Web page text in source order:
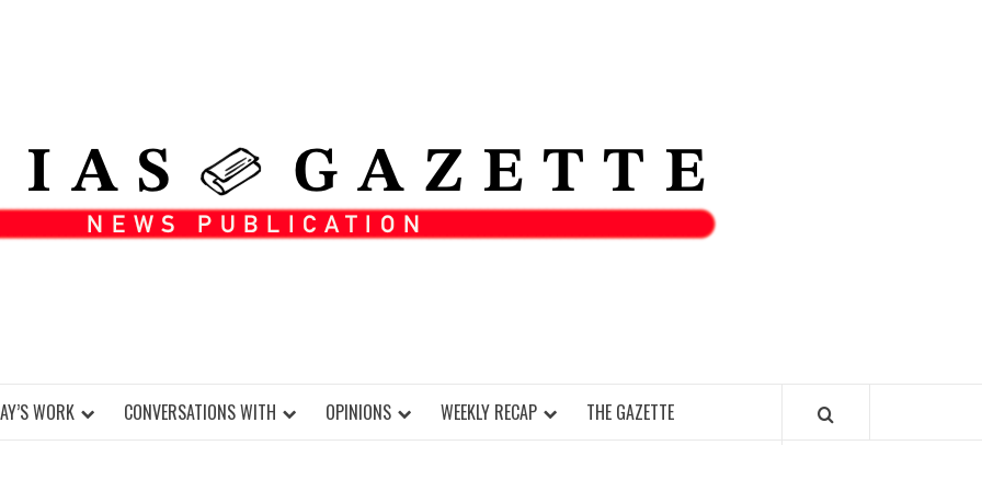
WORK CONVERSATIONS WITH OPINIONS WEEKLY RECAP THE GAZETTE